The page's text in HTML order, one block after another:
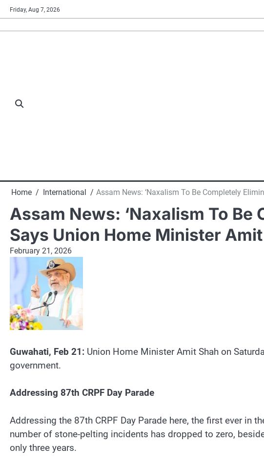
Skip
to
content
Friday, Aug 7, 2026
Home International Assam News: ‘Naxalism To Be Completely
Assam News: ‘Naxalism To Be
Says Union Home Minister
February 21, 2026
Guwahati, Feb 21: Union Home Minister Amit Shah on
government.
Addressing 87th CRPF Day Parade
Addressing the 87th CRPF Day Parade here, the first ever in
number of stone-pelting incidents has dropped to zero,
only three years.